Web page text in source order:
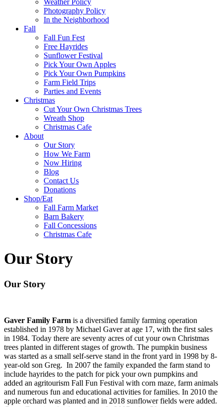
Weather Policy
Photography Policy
In the Neighborhood
Fall
Fall Fun Fest
Free Hayrides
Sunflower Festival
Pick Your Own Apples
Pick Your Own Pumpkins
Farm Field Trips
Parties and Events
Christmas
Cut Your Own Christmas Trees
Wreath Shop
Christmas Cafe
About
Our Story
How We Farm
Now Hiring
Blog
Contact Us
Donations
Shop/Eat
Fall Farm Market
Barn Bakery
Fall Concessions
Christmas Cafe
Our Story
Our Story
Gaver Family Farm is a diversified family farming operation
established in 1978 by Michael Gaver at age 17, with the first sales
in 1984. Today there are seventy acres of cut your own Christmas
trees planted in different stages of growth. The pumpkin business
was started as a small self-serve stand in the front yard in 1998 by 8-
year-old son Greg. In 2007 the family expanded the farm stand to
include hayrides to the patch for pick your own pumpkins and
added an agritourism Fall Fun Festival with corn maze, farm animals
and numerous fun and educational activities for families. In 2010 the
apple orchard was planted and in 2018 sunflower fields were added.